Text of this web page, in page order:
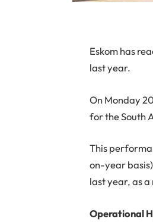
Eskom has
last year.
On Monday
for the South
This
on-year
last year, as
Operational